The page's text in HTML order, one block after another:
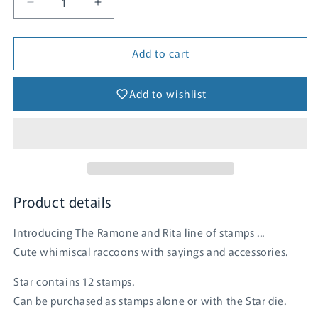
Decrease
quantity
for
Increase
quantity
for
Add to cart
Add to wishlist
Product details
Introducing The Ramone and Rita line of stamps ...
Cute whimiscal raccoons with sayings and accessories.
Star contains 12 stamps.
Can be purchased as stamps alone or with the Star die.